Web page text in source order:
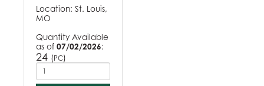
Location: St. Louis,
MO
Quantity Available
as of 07/02/2026:
24 (PC)